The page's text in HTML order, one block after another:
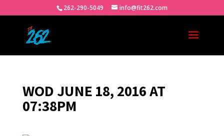
262-290-5049 info@fit262.com
WOD JUNE 18, 2016 AT
07:38PM